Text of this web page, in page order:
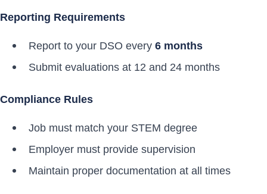
Reporting Requirements
Report to your DSO every 6 months
Submit evaluations at 12 and 24 months
Compliance Rules
Job must match your STEM degree
Employer must provide supervision
Maintain proper documentation at all times